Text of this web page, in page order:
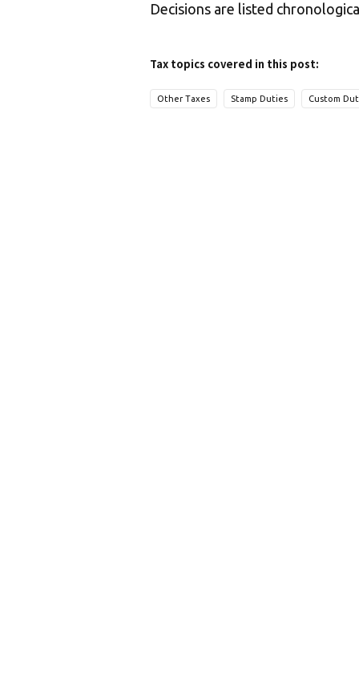
Decisions are listed
Tax topics covered in this post:
Other Taxes Stamp Duties Custom